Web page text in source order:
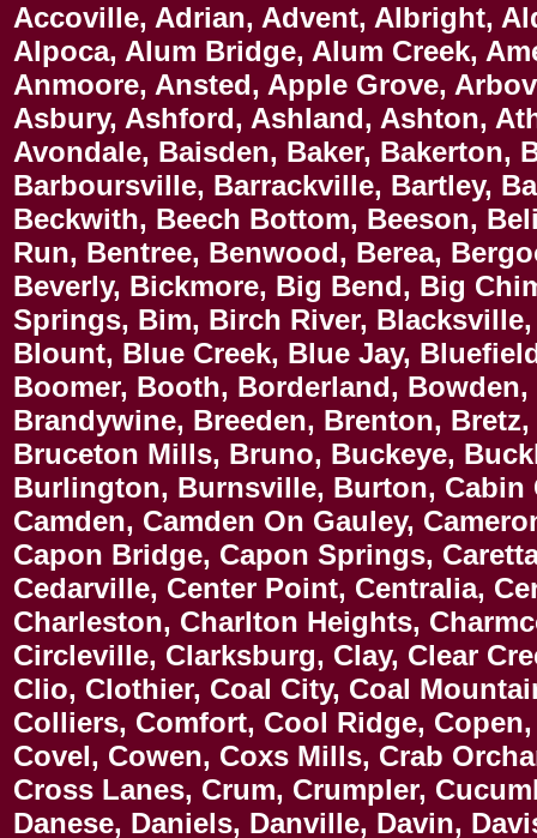
Accoville, Adrian, Advent, Albright,
Alpoca, Alum Bridge, Alum Creek,
Anmoore, Ansted, Apple Grove,
Asbury, Ashford, Ashland, Ashton,
Avondale, Baisden, Baker, Bakerton,
Barboursville, Barrackville, Bartley,
Beckwith, Beech Bottom, Beeson,
Run, Bentree, Benwood, Berea,
Beverly, Bickmore, Big Bend, Big
Springs, Bim, Birch River,
Blount, Blue Creek, Blue Jay,
Boomer, Booth, Borderland,
Brandywine, Breeden, Brenton,
Bruceton Mills, Bruno, Buckeye,
Burlington, Burnsville, Burton, Cabin
Camden, Camden On Gauley,
Capon Bridge, Capon Springs,
Cedarville, Center Point, Centralia,
Charleston, Charlton Heights,
Circleville, Clarksburg, Clay, Clear
Clio, Clothier, Coal City, Coal
Colliers, Comfort, Cool Ridge,
Covel, Cowen, Coxs Mills, Crab
Cross Lanes, Crum, Crumpler,
Danese, Daniels, Danville, Davin,